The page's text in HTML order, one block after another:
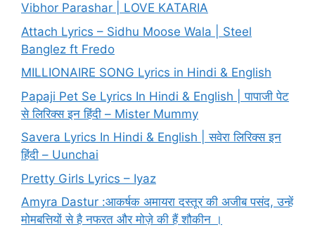
Vibhor Parashar | LOVE KATARIA
Attach Lyrics – Sidhu Moose Wala | Steel
Banglez ft Fredo
MILLIONAIRE SONG Lyrics in Hindi & English
Papaji Pet Se Lyrics In Hindi & English | पापाजी पेट
से लिरिक्स इन हिंदी – Mister Mummy
Savera Lyrics In Hindi & English | सवेरा लिरिक्स इन
हिंदी – Uunchai
Pretty Girls Lyrics – Iyaz
Amyra Dastur :आकर्षक अमायरा दस्तूर की अजीब पसंद, उन्हें
मोमबत्तियों से है नफरत और मोज़े की हैं शौकीन ।